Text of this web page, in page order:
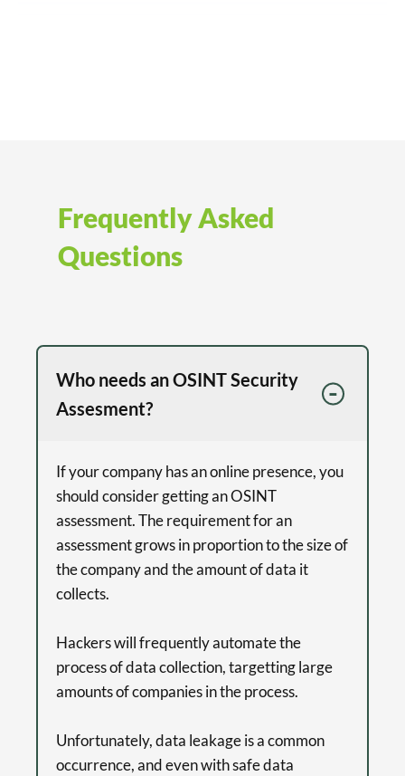
Frequently Asked
Questions
Who needs an OSINT Security
Assesment?
If your company has an online presence, you
should consider getting an OSINT
assessment. The requirement for an
assessment grows in proportion to the size of
the company and the amount of data it
collects.
Hackers will frequently automate the
process of data collection, targetting large
amounts of companies in the process.
Unfortunately, data leakage is a common
occurrence, and even with safe data